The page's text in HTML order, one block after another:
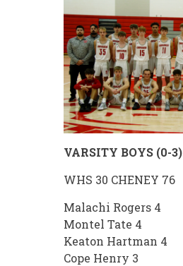
VARSITY BOYS (0-3)
WHS 30 CHENEY 76
Malachi Rogers 4
Montel Tate 4
Keaton Hartman 4
Cope Henry 3